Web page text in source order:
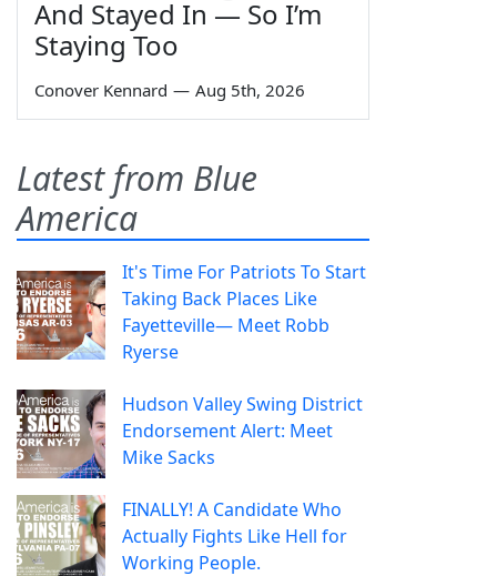
And Stayed In — So I’m
Staying Too
Conover Kennard — Aug 5th, 2026
Latest from Blue
America
It's Time For Patriots To Start
Taking Back Places Like
Fayetteville— Meet Robb
Ryerse
Hudson Valley Swing District
Endorsement Alert: Meet
Mike Sacks
FINALLY! A Candidate Who
Actually Fights Like Hell for
Working People.